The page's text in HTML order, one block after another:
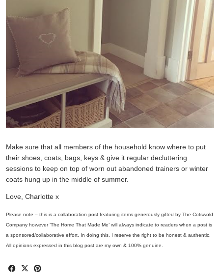
Make sure that all members of the household know where to put
their shoes, coats, bags, keys & give it regular decluttering
sessions to keep on top of worn out abandoned trainers or winter
coats hung up in the middle of summer.
Love, Charlotte x
Please note – this is a collaboration post featuring items generously gifted by The Cotswold
Company however ‘The Home That Made Me’ will always indicate to readers when a post is
a sponsored/collaborative effort. In doing this, I reserve the right to be honest & authentic.
All opinions expressed in this blog post are my own & 100% genuine.